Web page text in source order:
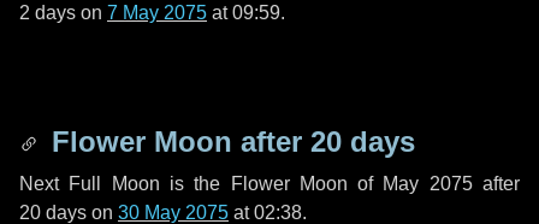
2 days on 7 May 2075 at 09:59.
Flower Moon after 20 days
Next Full Moon is the Flower Moon of May 2075 after
20 days on 30 May 2075 at 02:38.